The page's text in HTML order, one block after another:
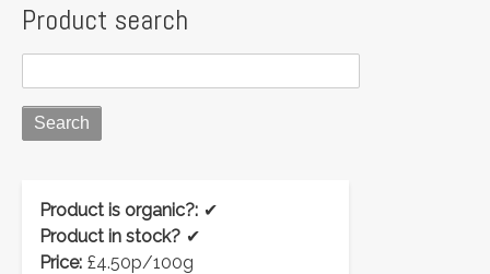
Product search
Product is organic?: ✔
Product in stock? ✔
Price: £4.50p/100g